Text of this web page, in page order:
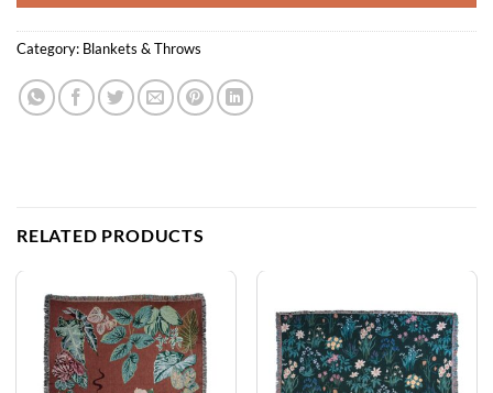
Category: Blankets & Throws
RELATED PRODUCTS